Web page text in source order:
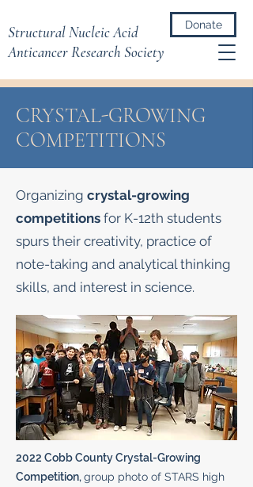
Structural Nucleic Acid
Anticancer Research Society
Donate
CRYSTAL-GROWING
COMPETITIONS
Organizing crystal-growing
competitions for K-12th students
spurs their creativity, practice of
note-taking and analytical thinking
skills, and interest in science.
2022 Cobb County Crystal-Growing
Competition, group photo of STARS high